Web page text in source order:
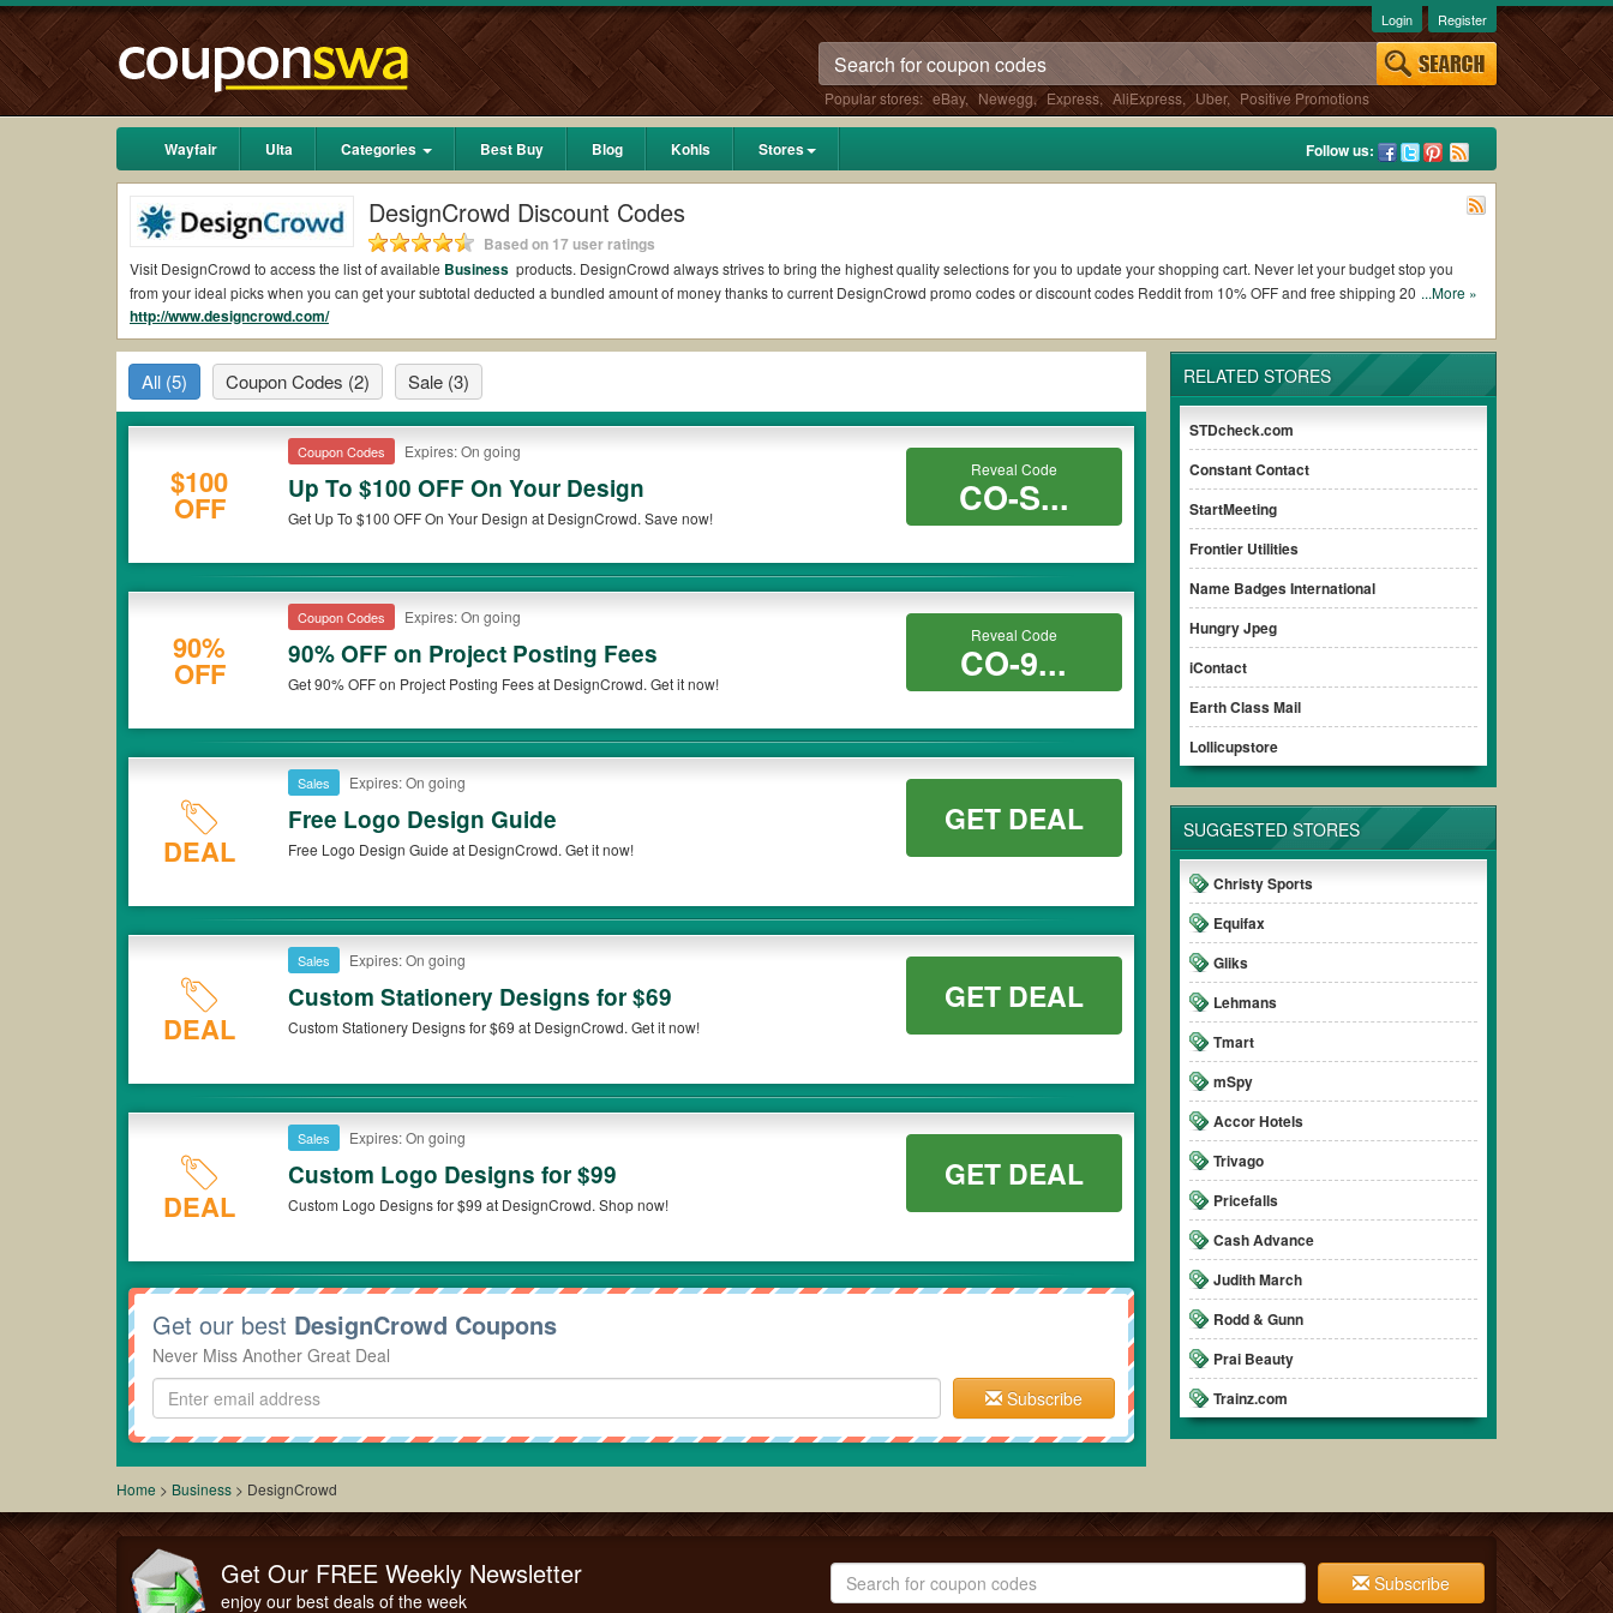
Popular stores: eBay, Newegg, Express, AliExpress, Uber, Positive Promotions
Login Register
Wayfair Ulta Categories Best Buy Blog Kohls Stores Follow us:
DesignCrowd Discount Codes
Based on 17 user ratings
Visit DesignCrowd to access the list of available Business products. DesignCrowd always strives to bring the highest quality selections for you to update your shopping cart. Never let your budget stop you
from your ideal picks when you can get your subtotal deducted a bundled amount of money thanks to current DesignCrowd promo codes or discount codes Reddit from 10% OFF and free shipping 2026.
Are there valid DesignCrowd Coupons on Reddit?
Yes.Couponswa.comcollects the latest DesignCrowd Coupons Reddit if available. All you need to do is run your eyes over the list of working DesignCrowd coupons and promo codes and get DesignCrowd
coupons Reddit to add to your orders for the biggest savings. *No matter what DesignCrowd coupons you wish to use, always remember to check the terms & conditions of the discount to ensure your savings
when it comes to payment.
DesignCrowd promo codes?
Yes. There are various choices of “wow” DesignCrowd promo codes such as 10% OFF, 20% OFF, or free shipping for you to complete your purchases without paying for the full price of your orders. *Please note
that DesignCrowd coupons or discounts will be only available on qualifying orders. Please check the T&Cs of your selected promo code clearly to ensure your savings.
...More »
http://www.designcrowd.com/
RELATED STORES
STDcheck.com
Constant Contact
StartMeeting
Frontier Utilities
Name Badges International
Hungry Jpeg
iContact
Earth Class Mail
Lollicupstore
SUGGESTED STORES
Christy Sports
Equifax
Gliks
Lehmans
Tmart
mSpy
Accor Hotels
Trivago
Pricefalls
Cash Advance
Judith March
Rodd & Gunn
Prai Beauty
Trainz.com
All (5) Coupon Codes (2) Sale (3)
$100
OFF
Coupon Codes Expires: On going
Up To $100 OFF On Your Design
Get Up To $100 OFF On Your Design at DesignCrowd. Save now!
Reveal Code
CO-S...
90%
OFF
Coupon Codes Expires: On going
90% OFF on Project Posting Fees
Get 90% OFF on Project Posting Fees at DesignCrowd. Get it now!
Reveal Code
CO-9...
DEAL
Sales Expires: On going
Free Logo Design Guide
Free Logo Design Guide at DesignCrowd. Get it now!
GET DEAL
DEAL
Sales Expires: On going
Custom Stationery Designs for $69
Custom Stationery Designs for $69 at DesignCrowd. Get it now!
GET DEAL
DEAL
Sales Expires: On going
Custom Logo Designs for $99
Custom Logo Designs for $99 at DesignCrowd. Shop now!
GET DEAL
Get our best DesignCrowd Coupons
Never Miss Another Great Deal
Subscribe
Home > Business > DesignCrowd
Get Our FREE Weekly Newsletter
enjoy our best deals of the week
Subscribe